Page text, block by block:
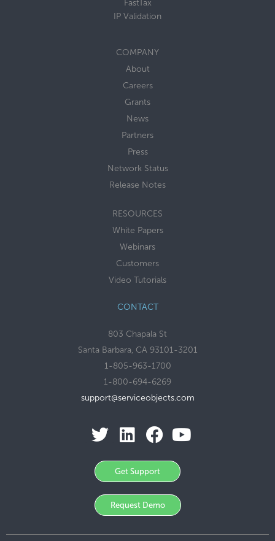
FastTax
IP Validation
COMPANY
About
Careers
Grants
News
Partners
Press
Network Status
Release Notes
RESOURCES
White Papers
Webinars
Customers
Video Tutorials
CONTACT
803 Chapala St
Santa Barbara, CA 93101-3201
1-805-963-1700
1-800-694-6269
support@serviceobjects.com
Get Support
Request Demo